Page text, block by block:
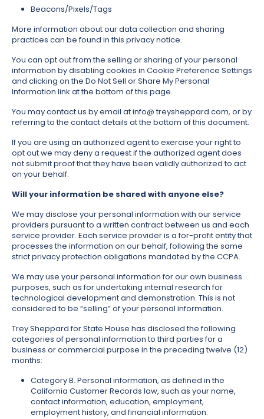
Beacons/Pixels/Tags
More information about our data collection and sharing
practices can be found in this privacy notice.
You can opt out from the selling or sharing of your personal
information by disabling cookies in Cookie Preference Settings
and clicking on the Do Not Sell or Share My Personal
Information link at the bottom of this page.
You may contact us by email at info@ treysheppard.com, or by
referring to the contact details at the bottom of this document.
If you are using an authorized agent to exercise your right to
opt out we may deny a request if the authorized agent does
not submit proof that they have been validly authorized to act
on your behalf.
Will your information be shared with anyone else?
We may disclose your personal information with our service
providers pursuant to a written contract between us and each
service provider. Each service provider is a for-profit entity that
processes the information on our behalf, following the same
strict privacy protection obligations mandated by the CCPA.
We may use your personal information for our own business
purposes, such as for undertaking internal research for
technological development and demonstration. This is not
considered to be “selling” of your personal information.
Trey Sheppard for State House has disclosed the following
categories of personal information to third parties for a
business or commercial purpose in the preceding twelve (12)
months:
Category B. Personal information, as defined in the
California Customer Records law, such as your name,
contact information, education, employment,
employment history, and financial information.